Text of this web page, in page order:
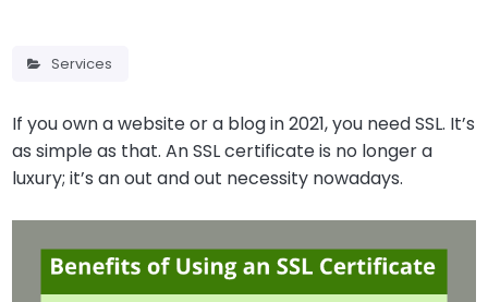
Services
If you own a website or a blog in 2021, you need SSL. It’s
as simple as that. An SSL certificate is no longer a
luxury; it’s an out and out necessity nowadays.